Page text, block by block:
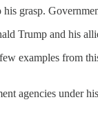
grasp.
Trump and his
examples from
agencies under